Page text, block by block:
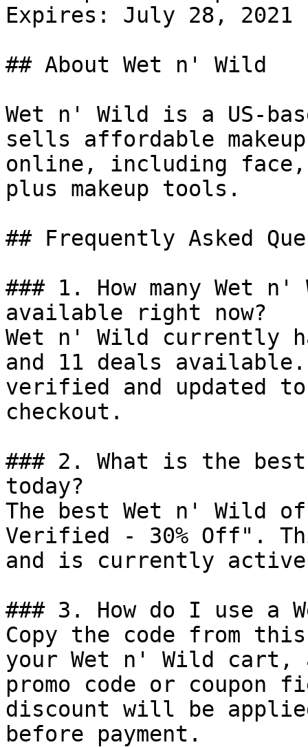
Expires: July 28, 2021
## About Wet n' Wild
Wet n' Wild is a US-
sells affordable
online, including
plus makeup tools.
## Frequently Asked
### 1. How many Wet
available right now?
Wet n' Wild currently
and 11 deals
verified and updated
checkout.
### 2. What is the
today?
The best Wet n' Wild
Verified - 30% Off".
and is currently
### 3. How do I use a
Copy the code from
your Wet n' Wild cart,
promo code or coupon
discount will be
before payment.